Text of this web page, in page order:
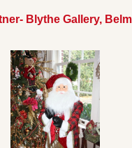
Blythe Gallery,